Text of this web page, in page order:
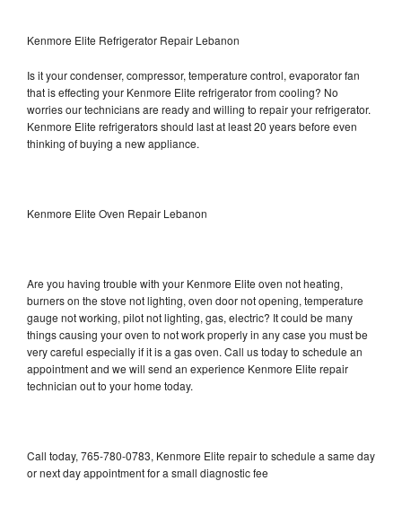
Kenmore Elite Refrigerator Repair Lebanon
Is it your condenser, compressor, temperature control, evaporator fan
that is effecting your Kenmore Elite refrigerator from cooling? No
worries our technicians are ready and willing to repair your refrigerator.
Kenmore Elite refrigerators should last at least 20 years before even
thinking of buying a new appliance.
Kenmore Elite Oven Repair Lebanon
Are you having trouble with your Kenmore Elite oven not heating,
burners on the stove not lighting, oven door not opening, temperature
gauge not working, pilot not lighting, gas, electric? It could be many
things causing your oven to not work properly in any case you must be
very careful especially if it is a gas oven. Call us today to schedule an
appointment and we will send an experience Kenmore Elite repair
technician out to your home today.
Call today, 765-780-0783, Kenmore Elite repair to schedule a same day
or next day appointment for a small diagnostic fee